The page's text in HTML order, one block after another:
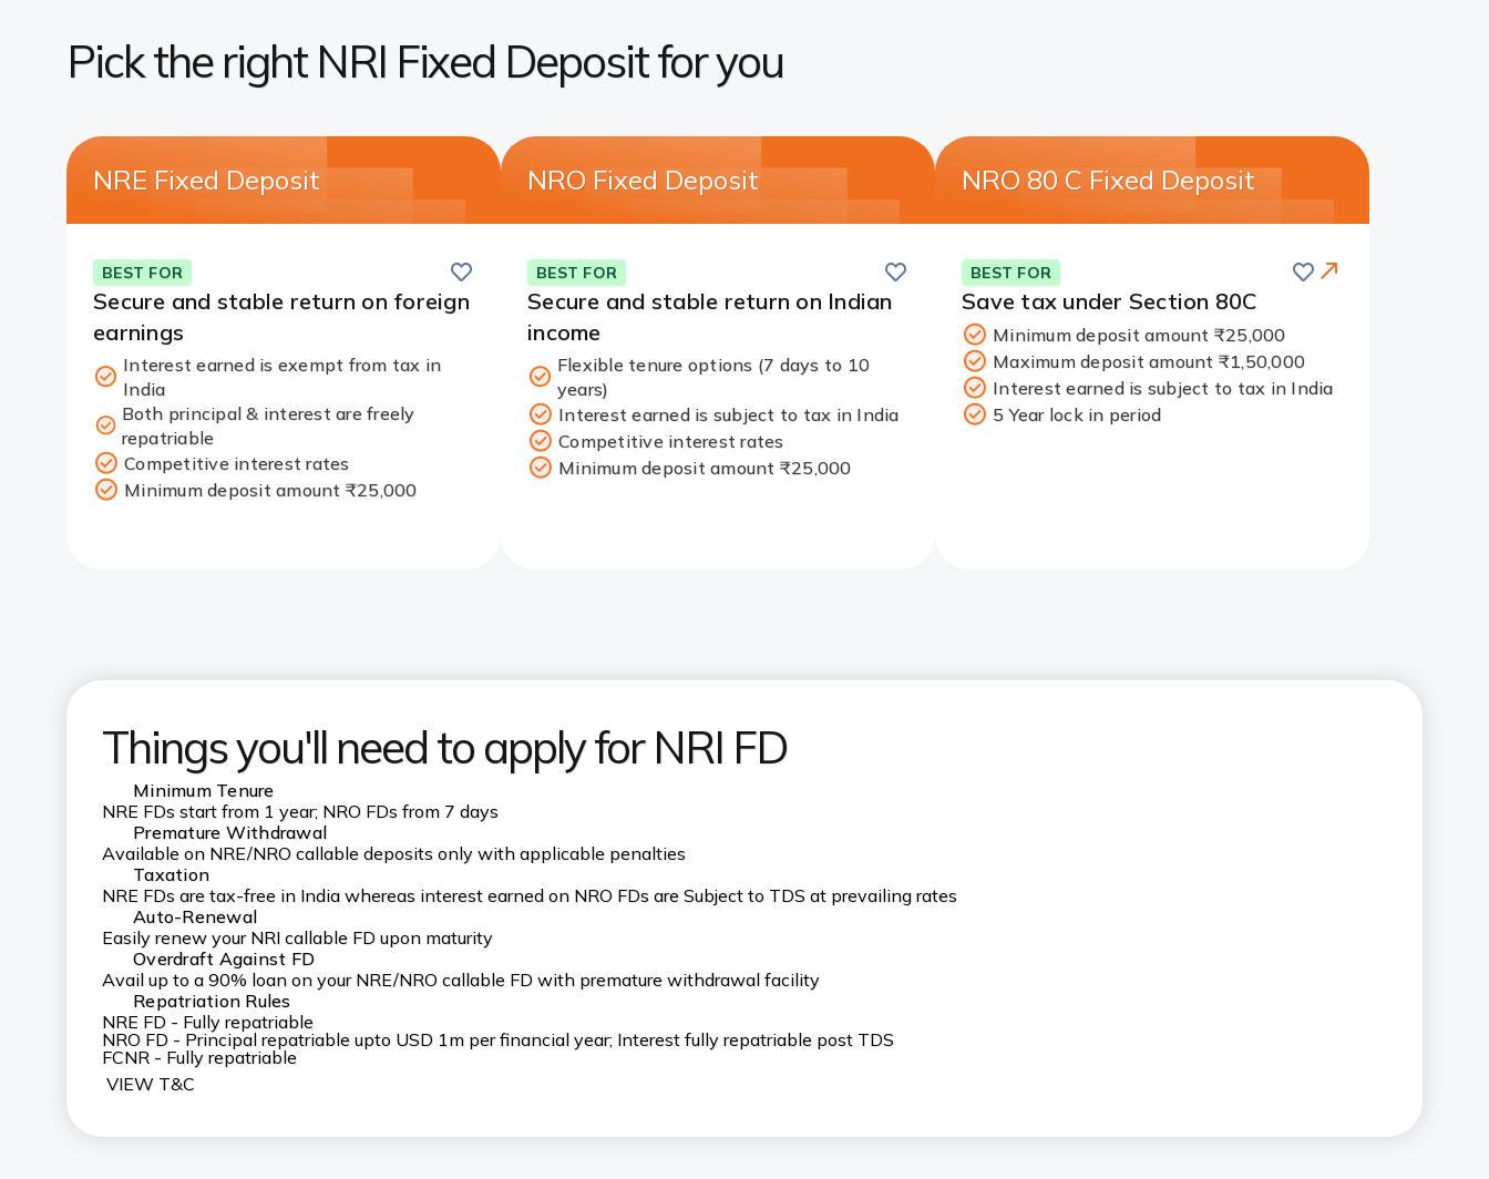
Pick the right NRI Fixed Deposit for you
NRE Fixed Deposit
BEST FOR
Save
Secure and stable return on foreign
earnings
Interest earned is exempt from tax in
India
Both principal & interest are freely
repatriable
Competitive interest rates
Minimum deposit amount ₹25,000
NRO Fixed Deposit
BEST FOR
Save
Secure and stable return on Indian
income
Flexible tenure options (7 days to 10
years)
Interest earned is subject to tax in India
Competitive interest rates
Minimum deposit amount ₹25,000
NRO 80 C Fixed Deposit
BEST FOR
Save
Save tax under Section 80C
Minimum deposit amount ₹25,000
Maximum deposit amount ₹1,50,000
Interest earned is subject to tax in India
5 Year lock in period
Things you'll need to apply for NRI FD
Minimum Tenure
NRE FDs start from 1 year; NRO FDs from 7 days
Premature Withdrawal
Available on NRE/NRO callable deposits only with applicable penalties
Taxation
NRE FDs are tax-free in India whereas interest earned on NRO FDs are Subject to TDS at prevailing rates
Auto-Renewal
Easily renew your NRI callable FD upon maturity
Overdraft Against FD
Avail up to a 90% loan on your NRE/NRO callable FD with premature withdrawal facility
Repatriation Rules
NRE FD - Fully repatriable
NRO FD - Principal repatriable upto USD 1m per financial year; Interest fully repatriable post TDS
FCNR - Fully repatriable
VIEW T&C